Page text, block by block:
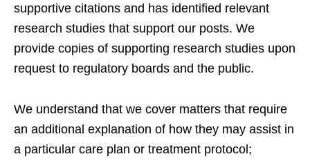
supportive citations and has identified relevant
research studies that support our posts. We
provide copies of supporting research studies upon
request to regulatory boards and the public.
We understand that we cover matters that require
an additional explanation of how they may assist in
a particular care plan or treatment protocol;